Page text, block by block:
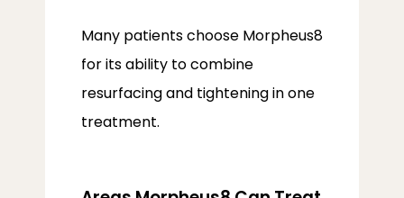
Many patients choose Morpheus8
for its ability to combine
resurfacing and tightening in one
treatment.